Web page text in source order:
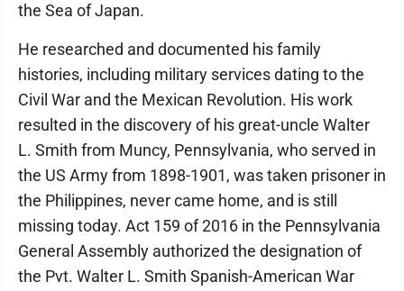
the Sea of Japan.
He researched and documented his family
histories, including military services dating to the
Civil War and the Mexican Revolution. His work
resulted in the discovery of his great-uncle Walter
L. Smith from Muncy, Pennsylvania, who served in
the US Army from 1898-1901, was taken prisoner in
the Philippines, never came home, and is still
missing today. Act 159 of 2016 in the Pennsylvania
General Assembly authorized the designation of
the Pvt. Walter L. Smith Spanish-American War